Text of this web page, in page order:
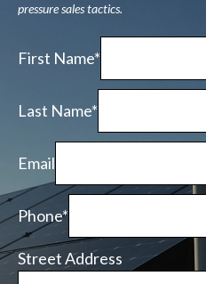
pressure sales tactics.
First Name*
Last Name*
Email
Phone*
Street Address